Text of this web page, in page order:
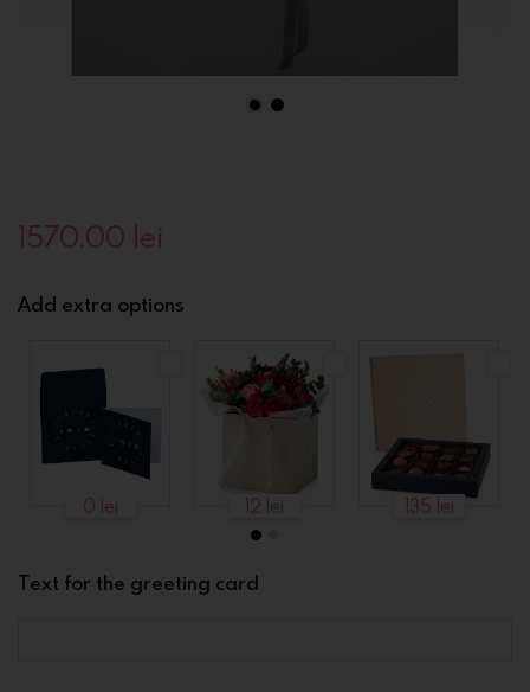
1570.00 lei
Add extra options
0 lei 12 lei 135 lei
Text for the greeting card